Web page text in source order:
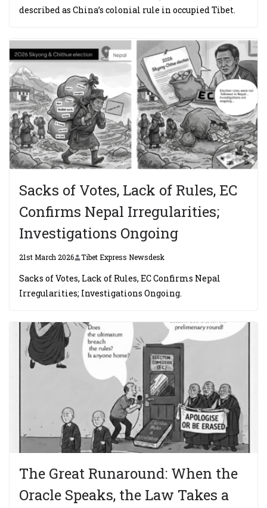
described as China’s colonial rule in occupied Tibet.
Sacks of Votes, Lack of Rules, EC
Confirms Nepal Irregularities;
Investigations Ongoing
21st March 2026 Tibet Express Newsdesk
Sacks of Votes, Lack of Rules, EC Confirms Nepal
Irregularities; Investigations Ongoing.
The Great Runaround: When the
Oracle Speaks, the Law Takes a